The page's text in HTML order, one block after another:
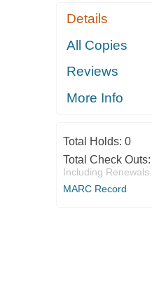
Details
All Copies
Reviews
More Info
Total Holds: 0
Total Check Outs:
Including Renewals
MARC Record